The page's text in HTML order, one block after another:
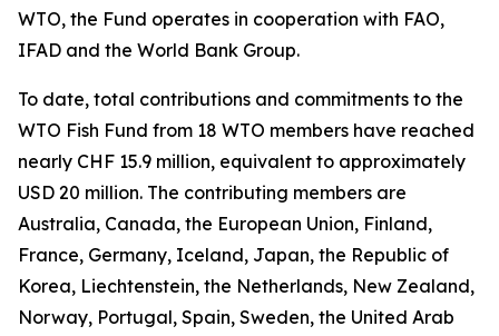
WTO, the Fund operates in cooperation with FAO,
IFAD and the World Bank Group.
To date, total contributions and commitments to the
WTO Fish Fund from 18 WTO members have reached
nearly CHF 15.9 million, equivalent to approximately
USD 20 million. The contributing members are
Australia, Canada, the European Union, Finland,
France, Germany, Iceland, Japan, the Republic of
Korea, Liechtenstein, the Netherlands, New Zealand,
Norway, Portugal, Spain, Sweden, the United Arab